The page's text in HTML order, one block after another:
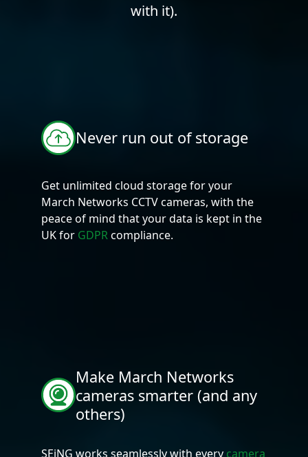
with it).
Never run out of storage
Get unlimited cloud storage for your
March Networks CCTV cameras, with the
peace of mind that your data is kept in the
UK for GDPRcompliance.
Make March Networks
cameras smarter (and any
others)
SEiNG works seamlessly with every camera